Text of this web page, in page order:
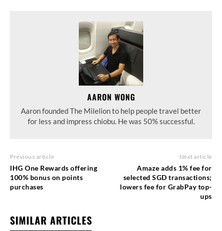
AARON WONG
Aaron founded The Milelion to help people travel better
for less and impress chiobu. He was 50% successful.
Previous article
IHG One Rewards offering
100% bonus on points
purchases
Next article
Amaze adds 1% fee for
selected SGD transactions;
lowers fee for GrabPay top-
ups
SIMILAR ARTICLES